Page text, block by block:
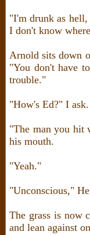
"I'm drunk as
I don't know
Arnold sits down
"You don't have
trouble."
"How's Ed?" I
"The man you hit
his mouth.
"Yeah."
"Unconscious,"
The grass is now
and lean against